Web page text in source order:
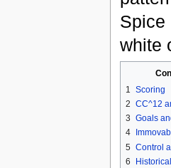
Spice
white
1 Scoring
2 CC^12
3 Goals
4
5 Control
6